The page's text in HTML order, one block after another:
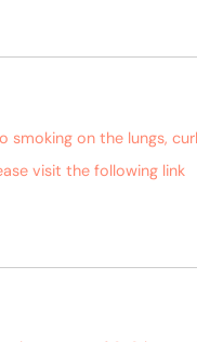
on the lungs,
visit the following link